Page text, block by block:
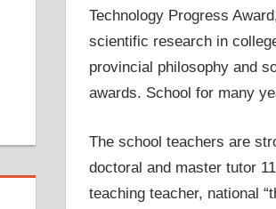
Technology Progress
scientific research in
provincial philosophy and
awards. School for many
The school teachers are
doctoral and master tutor
teaching teacher, national